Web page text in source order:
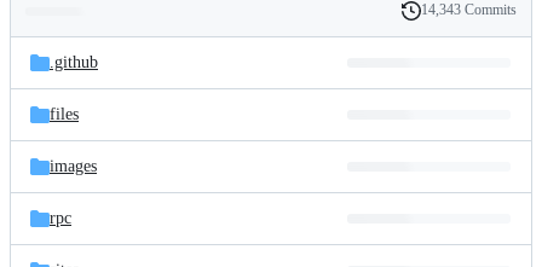
and
files
Latest
commit
History
14,343 Commits
.github
files
images
rpc